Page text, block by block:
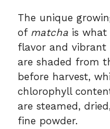
The unique
of matcha is what
flavor and vibrant
are shaded from
before harvest,
chlorophyll
are steamed,
fine powder.